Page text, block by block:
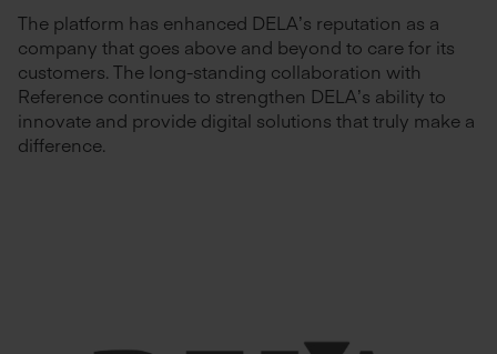
The platform has enhanced DELA’s reputation as a
company that goes above and beyond to care for its
customers. The long-standing collaboration with
Reference continues to strengthen DELA’s ability to
innovate and provide digital solutions that truly make a
difference.